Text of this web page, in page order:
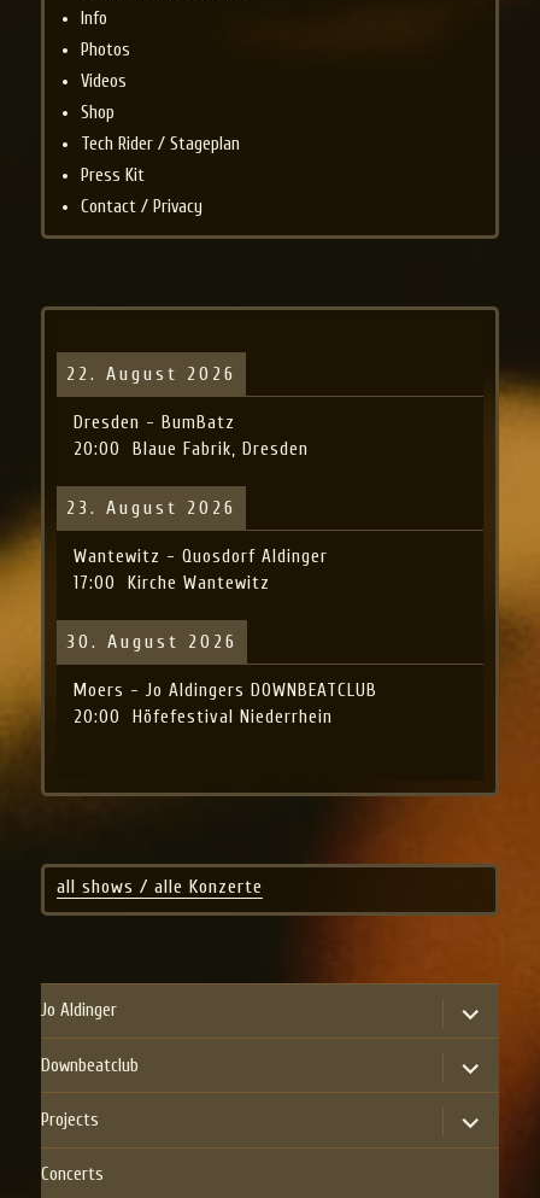
Info
Photos
Videos
Shop
Tech Rider / Stageplan
Press Kit
Contact / Privacy
22. August 2026
Dresden - BumBatz
20:00
Blaue Fabrik, Dresden
23. August 2026
Wantewitz - Quosdorf Aldinger
17:00
Kirche Wantewitz
30. August 2026
Moers - Jo Aldingers DOWNBEATCLUB
20:00
Höfefestival Niederrhein
all shows / alle Konzerte
Jo Aldinger
expand
child
menu
Downbeatclub
expand
child
menu
Projects
expand
child
menu
Concerts